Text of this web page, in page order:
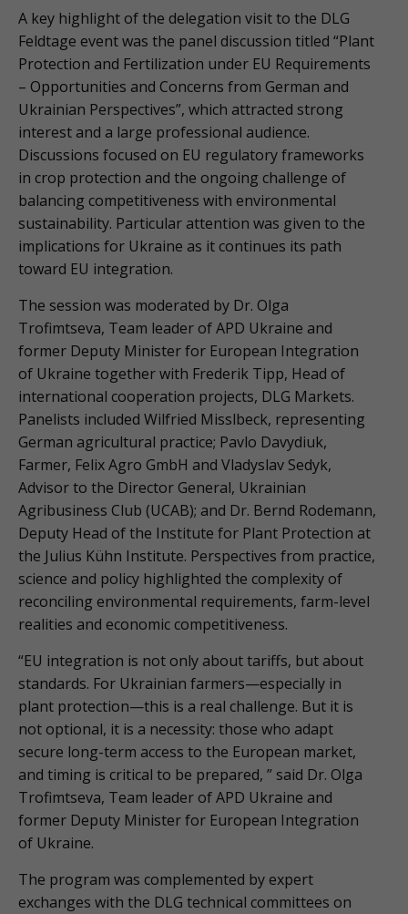
A key highlight of the delegation visit to the DLG
Feldtage event was the panel discussion titled “Plant
Protection and Fertilization under EU Requirements
– Opportunities and Concerns from German and
Ukrainian Perspectives”, which attracted strong
interest and a large professional audience.
Discussions focused on EU regulatory frameworks
in crop protection and the ongoing challenge of
balancing competitiveness with environmental
sustainability. Particular attention was given to the
implications for Ukraine as it continues its path
toward EU integration.
The session was moderated by Dr. Olga
Trofimtseva, Team leader of APD Ukraine and
former Deputy Minister for European Integration
of Ukraine together with Frederik Tipp, Head of
international cooperation projects, DLG Markets.
Panelists included Wilfried Misslbeck, representing
German agricultural practice; Pavlo Davydiuk,
Farmer, Felix Agro GmbH and Vladyslav Sedyk,
Advisor to the Director General, Ukrainian
Agribusiness Club (UCAB); and Dr. Bernd Rodemann,
Deputy Head of the Institute for Plant Protection at
the Julius Kühn Institute. Perspectives from practice,
science and policy highlighted the complexity of
reconciling environmental requirements, farm-level
realities and economic competitiveness.
“EU integration is not only about tariffs, but about
standards. For Ukrainian farmers—especially in
plant protection—this is a real challenge. But it is
not optional, it is a necessity: those who adapt
secure long-term access to the European market,
and timing is critical to be prepared, ” said Dr. Olga
Trofimtseva, Team leader of APD Ukraine and
former Deputy Minister for European Integration
of Ukraine.
The program was complemented by expert
exchanges with the DLG technical committees on